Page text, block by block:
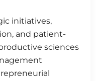
initiatives,
and patient-
sciences